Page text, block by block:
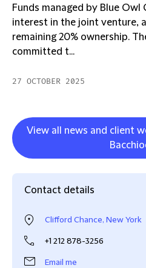
Funds managed by Blue
interest in the joint venture,
remaining 20% ownership.
committed t...
27 OCTOBER 2025
View all news and client
Contact details
Clifford Chance, New York
+1 212 878-3256
Email me